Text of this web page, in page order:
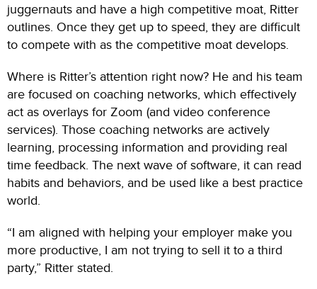
juggernauts and have a high competitive moat, Ritter
outlines. Once they get up to speed, they are difficult
to compete with as the competitive moat develops.
Where is Ritter’s attention right now? He and his team
are focused on coaching networks, which effectively
act as overlays for Zoom (and video conference
services). Those coaching networks are actively
learning, processing information and providing real
time feedback. The next wave of software, it can read
habits and behaviors, and be used like a best practice
world.
“I am aligned with helping your employer make you
more productive, I am not trying to sell it to a third
party,” Ritter stated.